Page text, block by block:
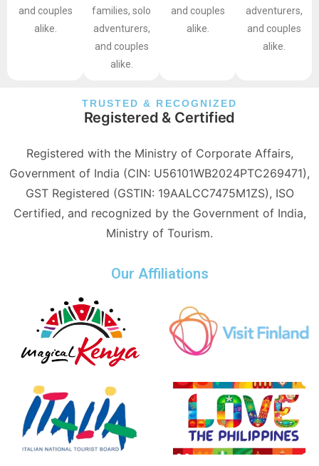
and couples
alike.
families, solo
adventurers,
and couples
alike.
and couples
alike.
adventurers,
and couples
alike.
TRUSTED & RECOGNIZED
Registered & Certified
Registered with the Ministry of Corporate Affairs,
Government of India (CIN: U56101WB2024PTC269471),
GST Registered (GSTIN: 19AALCC7475M1ZS), ISO
Certified, and recognized by the Government of India,
Ministry of Tourism.
Our Affiliations